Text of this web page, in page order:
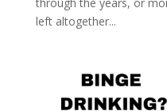
left altogether...